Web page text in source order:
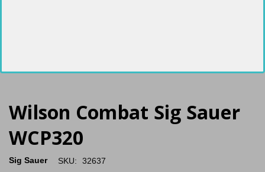
Wilson Combat Sig Sauer
WCP320
Sig Sauer SKU: 32637